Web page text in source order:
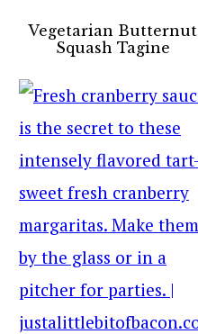
Vegetarian Butternut
Squash Tagine